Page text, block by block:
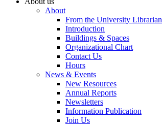
About
From the University Librarian
Introduction
Buildings & Spaces
Organizational Chart
Contact Us
Hours
News & Events
New Resources
Annual Reports
Newsletters
Information Publication
Join Us